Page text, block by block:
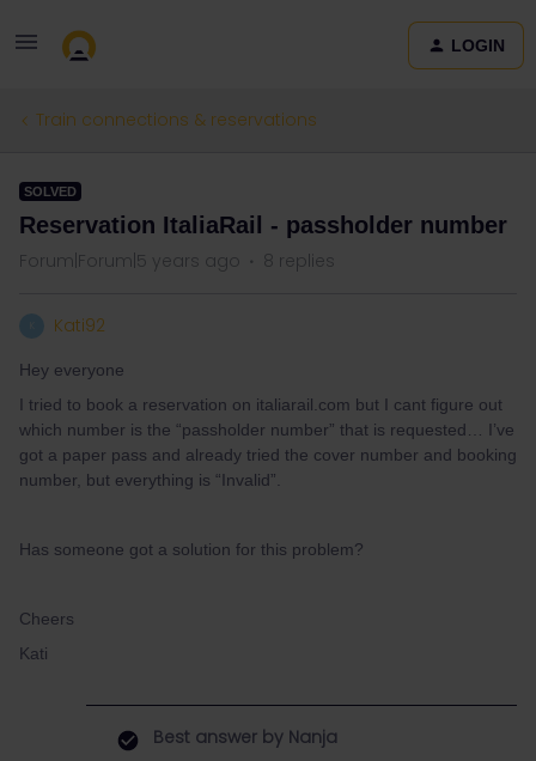
LOGIN
Train connections & reservations
SOLVED
Reservation ItaliaRail - passholder number
Forum|Forum|5 years ago 8 replies
Kati92
Hey everyone
I tried to book a reservation on italiarail.com but I cant figure out
which number is the “passholder number” that is requested… I’ve
got a paper pass and already tried the cover number and booking
number, but everything is “Invalid”.
Has someone got a solution for this problem?
Cheers
Kati
Best answer by Nanja